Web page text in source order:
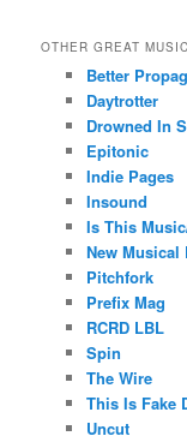
OTHER GREAT
Better
Daytrotter
Drowned In
Epitonic
Indie Pages
Insound
Is This
New Musical
Pitchfork
Prefix Mag
RCRD LBL
Spin
The Wire
This Is Fake
Uncut